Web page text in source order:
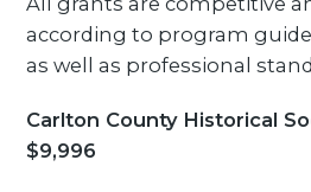
according to program
as well as professional
Carlton County Historical
$9,996